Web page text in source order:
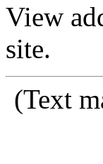
View
site.
(Text